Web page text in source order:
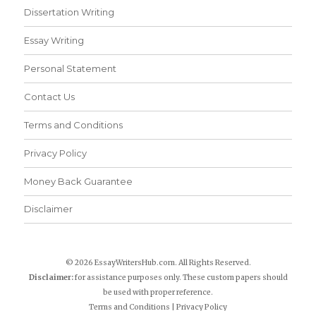
Dissertation Writing
Essay Writing
Personal Statement
Contact Us
Terms and Conditions
Privacy Policy
Money Back Guarantee
Disclaimer
© 2026 EssayWritersHub.com. All Rights Reserved.
Disclaimer:for assistance purposes only. These custom papers should
be used with proper reference.
Terms and Conditions
Privacy Policy